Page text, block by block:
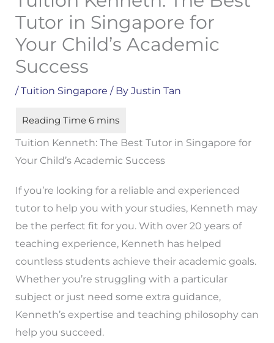
Tutor in Singapore for
Your Child’s Academic
Success
/Tuition Singapore / By Justin Tan
Tuition Kenneth: The Best Tutor in Singapore for
Your Child’s Academic Success
If you’re looking for a reliable and experienced
tutor to help you with your studies, Kenneth may
be the perfect fit for you. With over 20 years of
teaching experience, Kenneth has helped
countless students achieve their academic goals.
Whether you’re struggling with a particular
subject or just need some extra guidance,
Kenneth’s expertise and teaching philosophy can
help you succeed.